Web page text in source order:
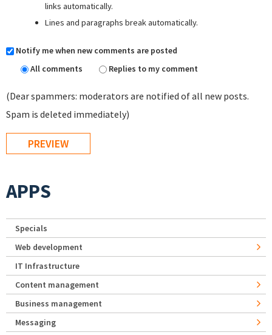
links automatically.
Lines and paragraphs break automatically.
Notify me when new comments are posted
All comments
Replies to my comment
(Dear spammers: moderators are notified of all new posts.
Spam is deleted immediately)
APPS
Specials
Web development
IT Infrastructure
Content management
Business management
Messaging